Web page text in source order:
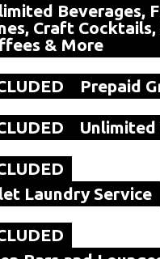
Beverages,
Craft
& More
Prepaid
Unlimited
Laundry Service